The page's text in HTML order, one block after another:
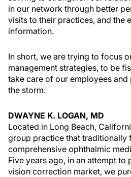
in our network through better
visits to their practices, and the
information.
In short, we are trying to focus
management strategies, to be
take care of our employees
the storm.
DWAYNE K. LOGAN, MD
Located in Long Beach,
group practice that traditionally
comprehensive ophthalmic
Five years ago, in an attempt to
vision correction market, we